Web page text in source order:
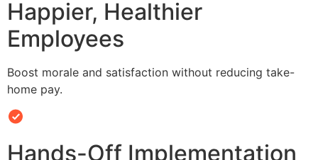
Happier, Healthier
Employees
Boost morale and satisfaction without reducing take-
home pay.
Hands-Off Implementation